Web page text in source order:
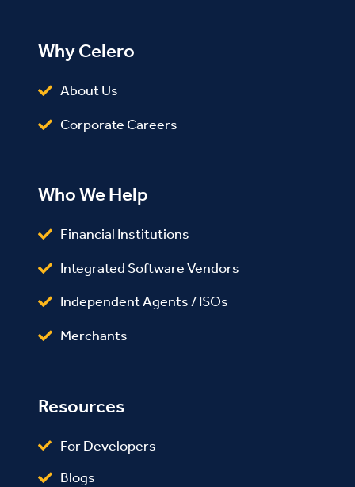
Why Celero
About Us
Corporate Careers
Who We Help
Financial Institutions
Integrated Software Vendors
Independent Agents / ISOs
Merchants
Resources
For Developers
Blogs